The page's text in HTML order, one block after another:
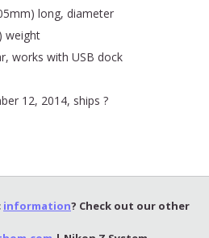
long, diameter
weight
works with USB dock
12, 2014, ships ?
information? Check out our other